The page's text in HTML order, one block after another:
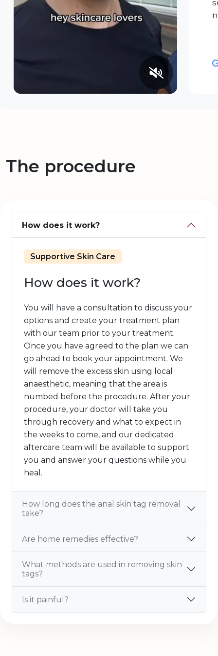
The procedure
How does it work?
Supportive Skin Care
How does it work?
You will have a consultation to discuss your
options and create your treatment plan
with our team prior to your treatment.
Once you have agreed to the plan we can
go ahead to book your appointment. We
will remove the excess skin using local
anaesthetic, meaning that the area is
numbed before the procedure. After your
procedure, your doctor will take you
through recovery and what to expect in
the weeks to come, and our dedicated
aftercare team will be available to support
you and answer your questions while you
heal.
How long does the anal skin tag removal
take?
Are home remedies effective?
What methods are used in removing skin
tags?
Is it painful?